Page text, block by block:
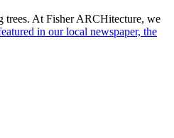
trees. At Fisher ARCHitecture, we
in our local newspaper, the